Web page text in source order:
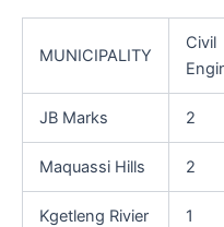
MUNICIPALITY
Civil
JB Marks 2
Maquassi Hills 2
Kgetleng Rivier 1